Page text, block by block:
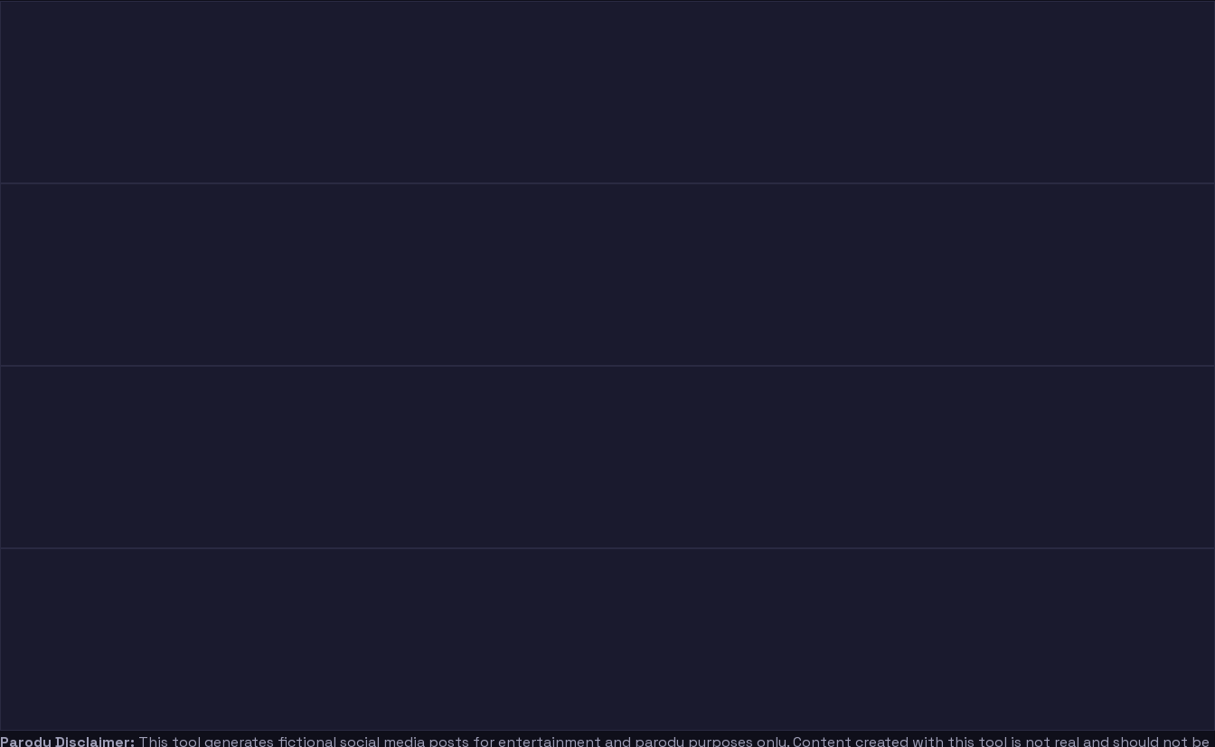
Parody Disclaimer: This tool generates fictional social media posts for entertainment and parody purposes only. Content created with this tool is not real and should not be